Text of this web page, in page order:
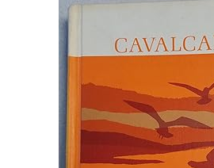
Rare Books